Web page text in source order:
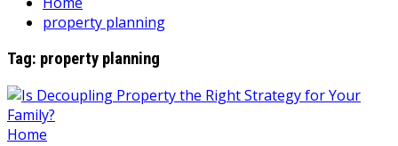
property planning
Tag: property planning
Home